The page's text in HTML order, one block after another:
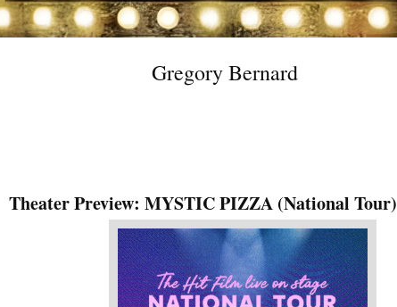
Gregory Bernard
Theater Preview: MYSTIC PIZZA (National Tour)